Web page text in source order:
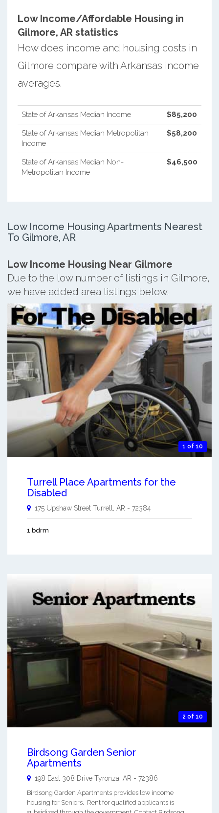
Low Income/Affordable Housing in
Gilmore, AR statistics
How does income and housing costs in
Gilmore compare with Arkansas income
averages.
State of Arkansas Median Income $85,200
State of Arkansas Median Metropolitan
Income
$58,200
State of Arkansas Median Non-
Metropolitan Income
$46,500
Low Income Housing Apartments Nearest
To Gilmore, AR
Low Income Housing Near Gilmore
Due to the low number of listings in Gilmore,
we have added area listings below.
1 of 10
Turrell Place Apartments for the
Disabled
175 Upshaw Street Turrell AR - 72384
1 bdrm
2 of 10
Birdsong Garden Senior
Apartments
198 East 308 Drive Tyronza, AR - 72386
Birdsong Garden Apartments provides low income
housing for Seniors. Rent for qualified applicants is